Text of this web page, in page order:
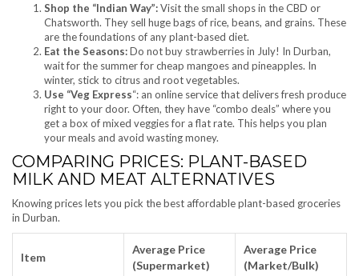
Shop the “Indian Way”:Visit the small shops in the CBD or
Chatsworth. They sell huge bags of rice, beans, and grains. These
are the foundations of any plant-based diet.
Eat the Seasons:Do not buy strawberries in July! In Durban,
wait for the summer for cheap mangoes and pineapples. In
winter, stick to citrus and root vegetables.
Use “Veg Express“: an online service that delivers fresh produce
right to your door. Often, they have “combo deals” where you
get a box of mixed veggies for a flat rate. This helps you plan
your meals and avoid wasting money.
COMPARING PRICES: PLANT-BASED
MILK AND MEAT ALTERNATIVES
Knowing prices lets you pick the best affordable plant-based groceries
in Durban.
Item
Average Price
(Supermarket)
Average Price
(Market/Bulk)